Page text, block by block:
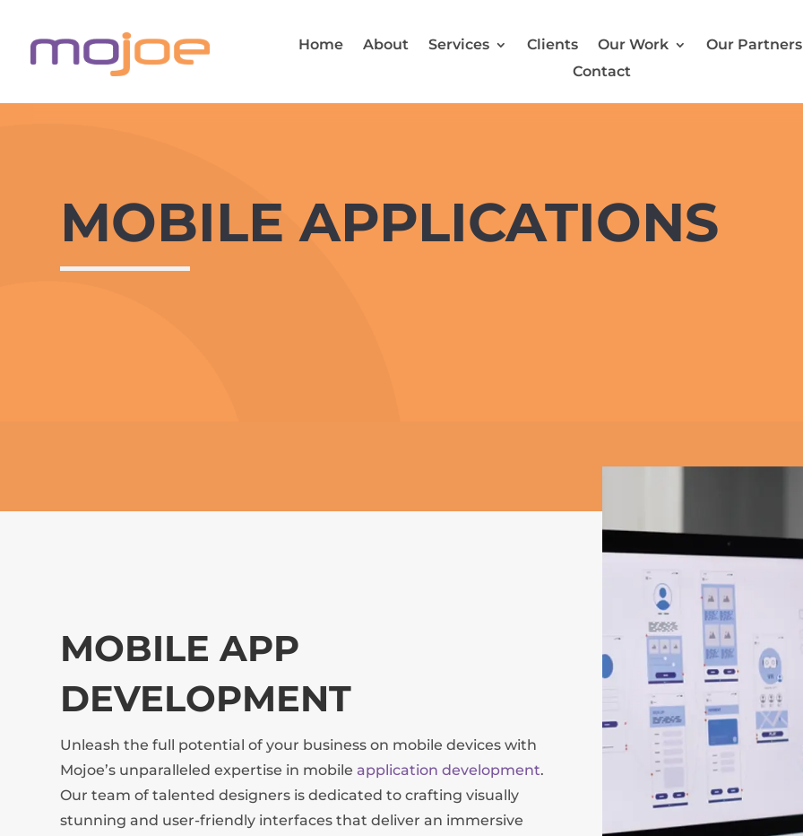
Home About Services Clients Our Work Our Partners
Contact
MOBILE APPLICATIONS
MOBILE APP
DEVELOPMENT
Unleash the full potential of your business on mobile devices with
Mojoe’s unparalleled expertise in mobileapplication development.
Our team of talented designers is dedicated to crafting visually
stunning and user-friendly interfaces that deliver an immersive